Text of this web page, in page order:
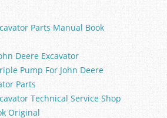
Parts Manual Book
Deere Excavator
Pump For John Deere
Parts
Technical Service Shop
Original